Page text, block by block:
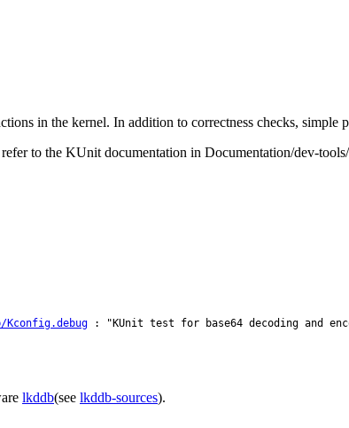
in the kernel. In addition to correctness checks,
to the KUnit documentation in Documentation/dev-
: "KUnit test for base64 decoding and
lkddb(see lkddb-sources).